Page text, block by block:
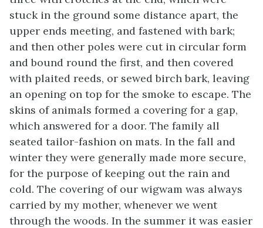
stuck in the ground some distance apart, the
upper ends meeting, and fastened with bark;
and then other poles were cut in circular form
and bound round the first, and then covered
with plaited reeds, or sewed birch bark, leaving
an opening on top for the smoke to escape. The
skins of animals formed a covering for a gap,
which answered for a door. The family all
seated tailor-fashion on mats. In the fall and
winter they were generally made more secure,
for the purpose of keeping out the rain and
cold. The covering of our wigwam was always
carried by my mother, whenever we went
through the woods. In the summer it was easier